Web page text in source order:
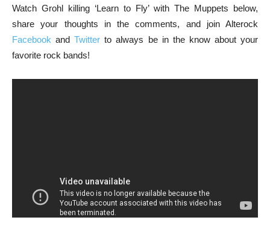
Watch Grohl killing ‘Learn to Fly’ with The Muppets below,
share your thoughts in the comments, and join Alterock
FacebookandTwitterto always be in the know about your
favorite rock bands!